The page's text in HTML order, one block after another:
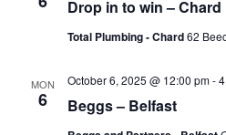
Drop in to win – Chard
Total Plumbing - Chard62
MON
6
October 6, 2025 @ 12:00 pm-
Beggs – Belfast